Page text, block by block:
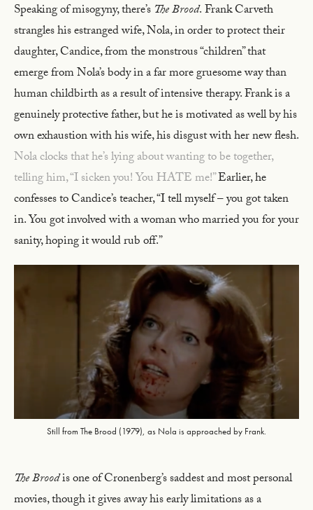
Speaking of misogyny, there’s The Brood.Frank Carveth
strangles his estranged wife, Nola, in order to protect their
daughter, Candice, from the monstrous “children” that
emerge from Nola’s body in a far more gruesome way than
human childbirth as a result of intensive therapy. Frank is a
genuinely protective father, but he is motivated as well by his
own exhaustion with his wife, his disgust with her new flesh.
Nola clocks that he’s lying about wanting to be together,
telling him, “I sicken you! You HATE me!”Earlier, he
confesses to Candice’s teacher, “I tell myself – you got taken
in. You got involved with a woman who married you for your
sanity, hoping it would rub off.”
Still from The Brood (1979), as Nola is approached by Frank.
The Broodis one of Cronenberg’s saddest and most personal
movies, though it gives away his early limitations as a